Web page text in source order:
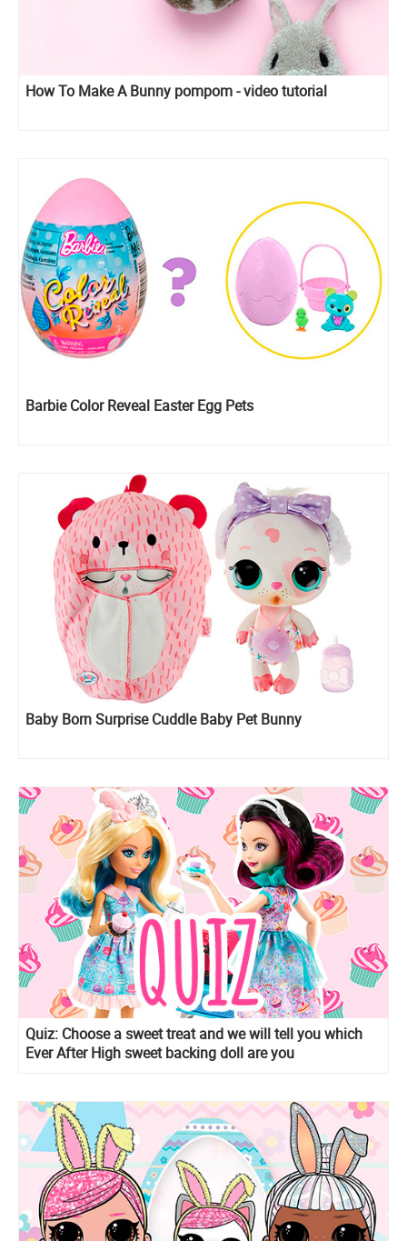
How To Make A Bunny pompom - video tutorial
Barbie Color Reveal Easter Egg Pets
Baby Born Surprise Cuddle Baby Pet Bunny
Quiz: Сhoose a sweet treat and we will tell you which
Ever After High sweet backing doll are you